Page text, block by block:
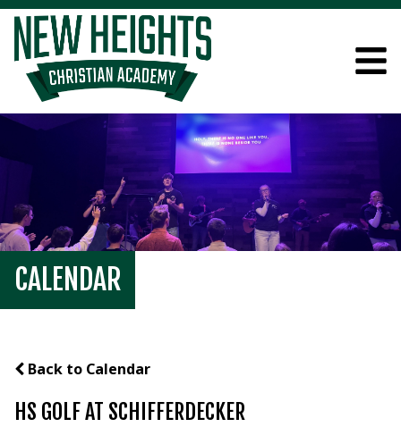
CALENDAR
Back to Calendar
HS GOLF AT SCHIFFERDECKER